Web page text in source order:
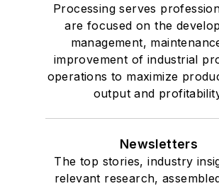
Processing serves
are focused on the
management,
improvement of industrial
operations to maximize
output and
Newsletters
The top stories, industry
relevant research,